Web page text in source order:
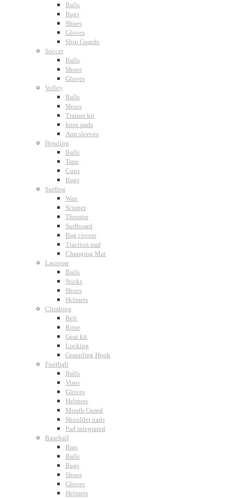
Balls
Bags
Shoes
Gloves
Shin Guards
Soccer
Balls
Shoes
Gloves
Volley
Balls
Shoes
Trainer kit
knee pads
Arm sleeves
Bowling
Balls
Tape
Cups
Bags
Surfing
Wax
Scraper
Thruster
Surfboard
Bag covers
Traction pad
Changing Mat
Lacrosse
Balls
Sticks
Shoes
Helmets
Climbing
Belt
Rope
Gear kit
Locking
Grappling Hook
Football
Balls
Visor
Gloves
Helmets
Mouth Guard
Shoulder pads
Pad integrated
Baseball
Bats
Balls
Bags
Shoes
Gloves
Helmets